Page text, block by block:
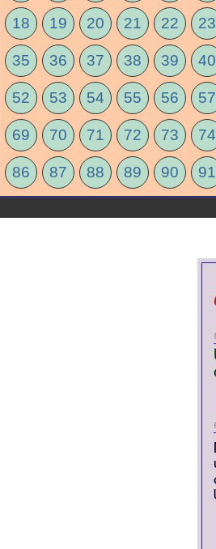
18 19 20 21 22 23
35 36 37 38 39 40
52 53 54 55 56 57
69 70 71 72 73 74
86 87 88 89 90 91